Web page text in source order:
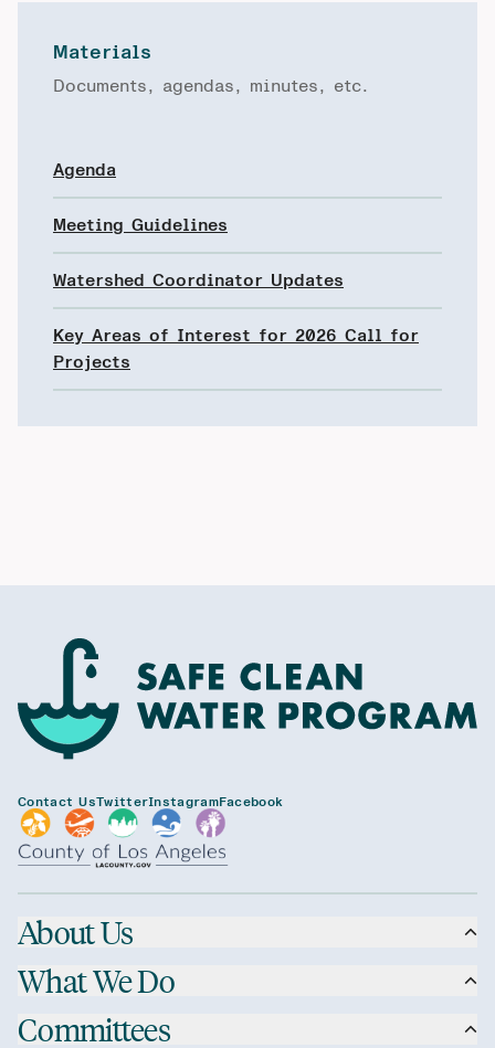
Materials
Documents, agendas, minutes, etc.
Agenda
Meeting Guidelines
Watershed Coordinator Updates
Key Areas of Interest for 2026 Call for
Projects
Contact UsTwitterInstagramFacebook
About Us
What We Do
Committees